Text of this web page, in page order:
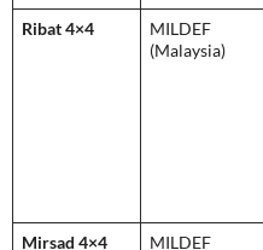
Ribat 4×4
MILDEF
(Malaysia)
Mirsad 4×4 MILDEF